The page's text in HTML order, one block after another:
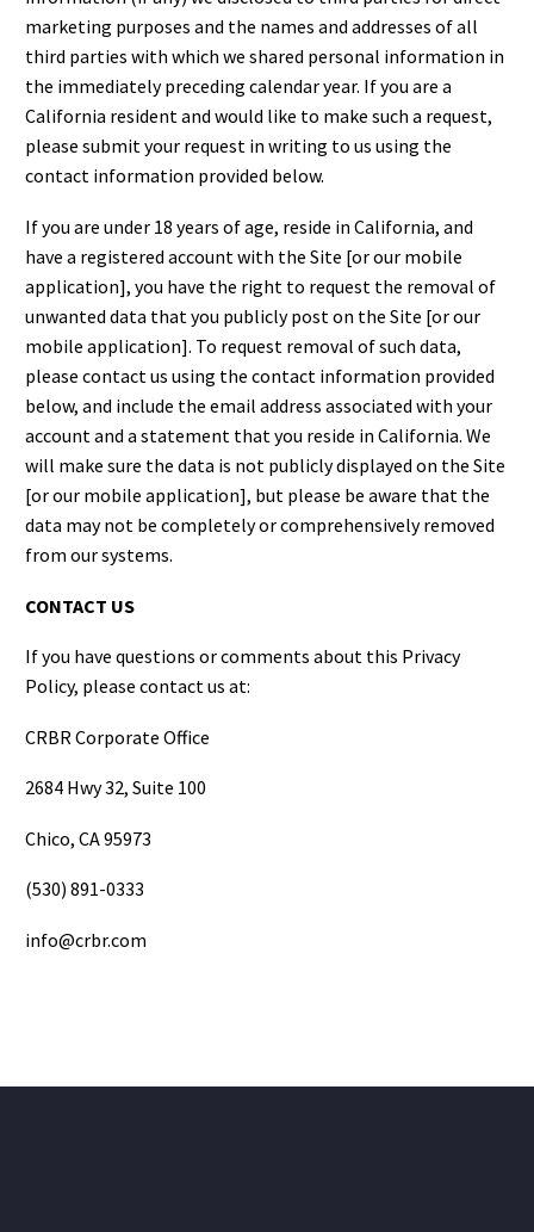
marketing purposes and the names and addresses of all
third parties with which we shared personal information in
the immediately preceding calendar year. If you are a
California resident and would like to make such a request,
please submit your request in writing to us using the
contact information provided below.
If you are under 18 years of age, reside in California, and
have a registered account with the Site [or our mobile
application], you have the right to request the removal of
unwanted data that you publicly post on the Site [or our
mobile application]. To request removal of such data,
please contact us using the contact information provided
below, and include the email address associated with your
account and a statement that you reside in California. We
will make sure the data is not publicly displayed on the Site
[or our mobile application], but please be aware that the
data may not be completely or comprehensively removed
from our systems.
CONTACT US
If you have questions or comments about this Privacy
Policy, please contact us at:
CRBR Corporate Office
2684 Hwy 32, Suite 100
Chico, CA 95973
(530) 891-0333
info@crbr.com